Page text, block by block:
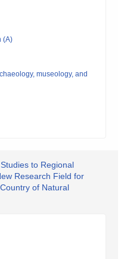
(A)
museology, and
to Regional
Research Field for
of Natural